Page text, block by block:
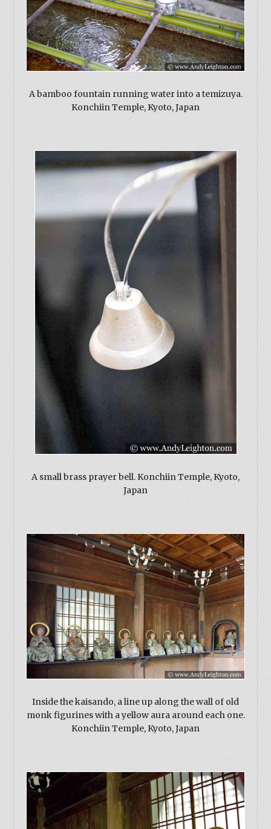
A bamboo fountain running water into a temizuya.
Konchiin Temple, Kyoto, Japan
A small brass prayer bell. Konchiin Temple, Kyoto,
Japan
Inside the kaisando, a line up along the wall of old
monk figurines with a yellow aura around each one.
Konchiin Temple, Kyoto, Japan